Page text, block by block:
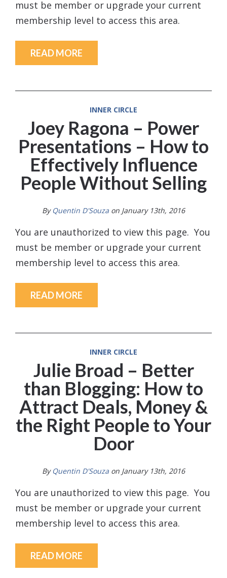
must be member or upgrade your current
membership level to access this area.
READ MORE
INNER CIRCLE
Joey Ragona – Power
Presentations – How to
Effectively Influence
People Without Selling
By Quentin D'Souza on January 13th, 2016
You are unauthorized to view this page. You
must be member or upgrade your current
membership level to access this area.
READ MORE
INNER CIRCLE
Julie Broad – Better
than Blogging: How to
Attract Deals, Money &
the Right People to Your
Door
By Quentin D'Souza on January 13th, 2016
You are unauthorized to view this page. You
must be member or upgrade your current
membership level to access this area.
READ MORE